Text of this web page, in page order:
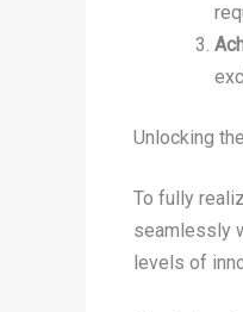
Unlocking
To fully
seamlessly
levels of